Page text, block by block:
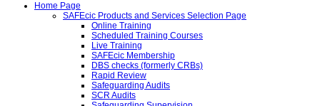
Home Page
SAFEcic Products and Services Selection Page
Online Training
Scheduled Training Courses
Live Training
SAFEcic Membership
DBS checks (formerly CRBs)
Rapid Review
Safeguarding Audits
SCR Audits